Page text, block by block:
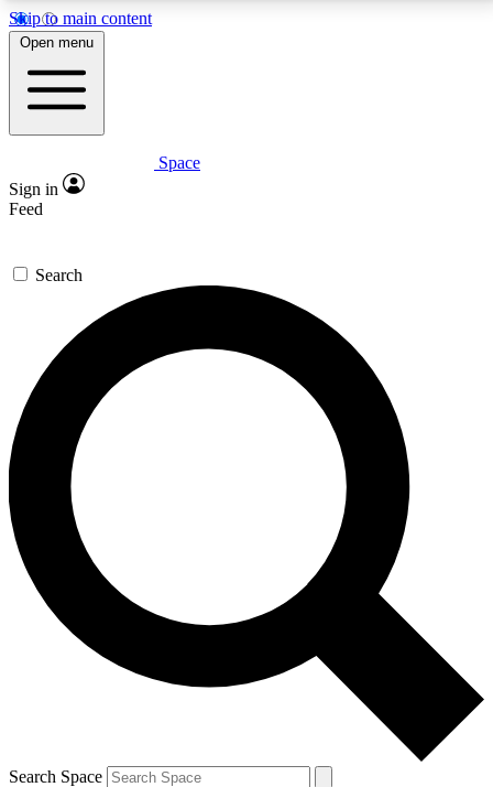
Skip to main content
5
PREMIUM BENEFITS
Expert insights
GET SPACE+ ACCESS QUICK
For the quickest way to join, enter your email below.
We’ll send a confirmation email and sign you up to
Space.com newsletters with the latest inspiration,
expert advice and exclusive offers.
Contact me with news and offers from other Future
brands
By submitting your information you agree to the Terms & Conditions and
and are aged 16 or over.
Open menu
Space
Sign in
Feed
Search
Search Space